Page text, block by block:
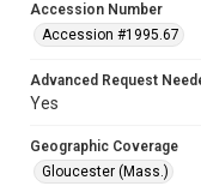
Accession Number
Accession #1995.67
Advanced Request
Yes
Geographic Coverage
Gloucester (Mass.)